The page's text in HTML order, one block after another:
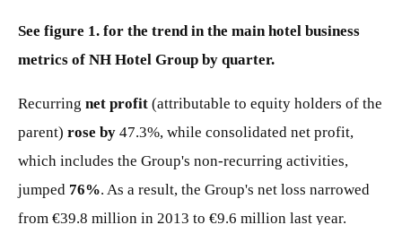
See figure 1. for the trend in the main hotel business
metrics of NH Hotel Group by quarter.
Recurring net profit (attributable to equity holders of the
parent) rose by 47.3%, while consolidated net profit,
which includes the Group's non-recurring activities,
jumped 76%. As a result, the Group's net loss narrowed
from €39.8 million in 2013 to €9.6 million last year.